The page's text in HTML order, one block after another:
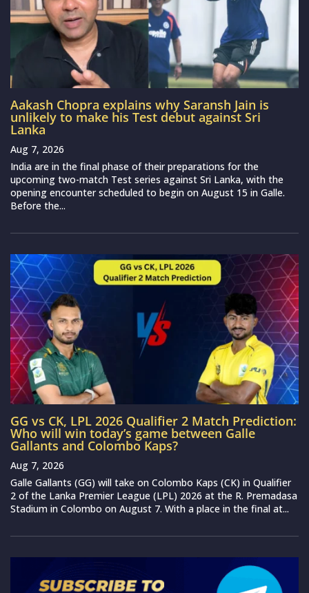
Aakash Chopra explains why Saransh Jain is
unlikely to make his Test debut against Sri
Lanka
Aug 7, 2026
India are in the final phase of their preparations for the
upcoming two-match Test series against Sri Lanka, with the
opening encounter scheduled to begin on August 15 in Galle.
Before the...
GG vs CK, LPL 2026 Qualifier 2 Match Prediction:
Who will win today’s game between Galle
Gallants and Colombo Kaps?
Aug 7, 2026
Galle Gallants (GG) will take on Colombo Kaps (CK) in Qualifier
2 of the Lanka Premier League (LPL) 2026 at the R. Premadasa
Stadium in Colombo on August 7. With a place in the final at...